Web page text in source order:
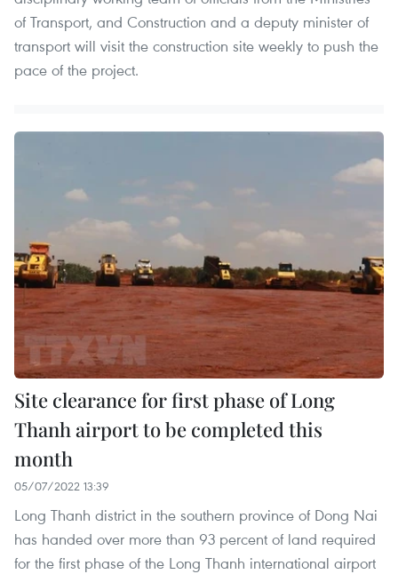
of Transport, and Construction and a deputy minister of
transport will visit the construction site weekly to push the
pace of the project.
Site clearance for first phase of Long
Thanh airport to be completed this
month
05/07/2022 13:39
Long Thanh district in the southern province of Dong Nai
has handed over more than 93 percent of land required
for the first phase of the Long Thanh international airport